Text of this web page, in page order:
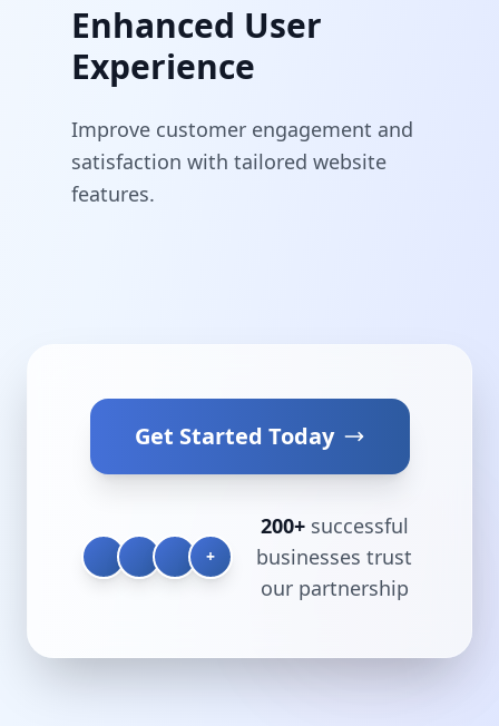
Enhanced User
Experience
Improve customer engagement and
satisfaction with tailored website
features.
Get Started Today
+
200+successful
businesses trust
our partnership